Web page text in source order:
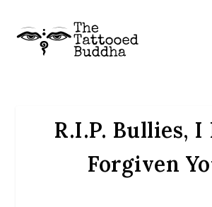
R.I.P. Bullies, I
Forgiven